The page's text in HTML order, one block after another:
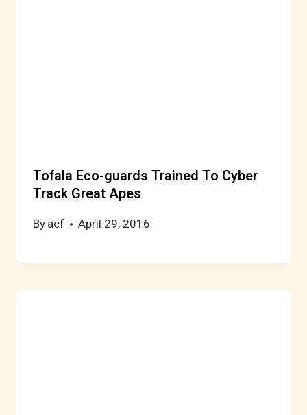
Tofala Eco-guards Trained To Cyber
Track Great Apes
By acf April 29, 2016